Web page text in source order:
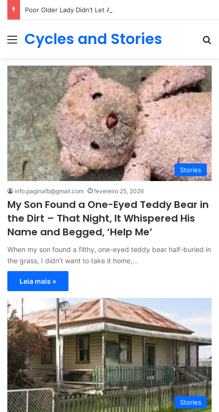
Menu
Cycles and Stories
Stories
info.paginafb@gmail.com fevereiro 25, 2026
My Son Found a One-Eyed Teddy Bear in
the Dirt – That Night, It Whispered His
Name and Begged, ‘Help Me’
When my son found a filthy, one-eyed teddy bear half-buried in
the grass, I didn’t want to take it home,…
Leia mais »
Stories